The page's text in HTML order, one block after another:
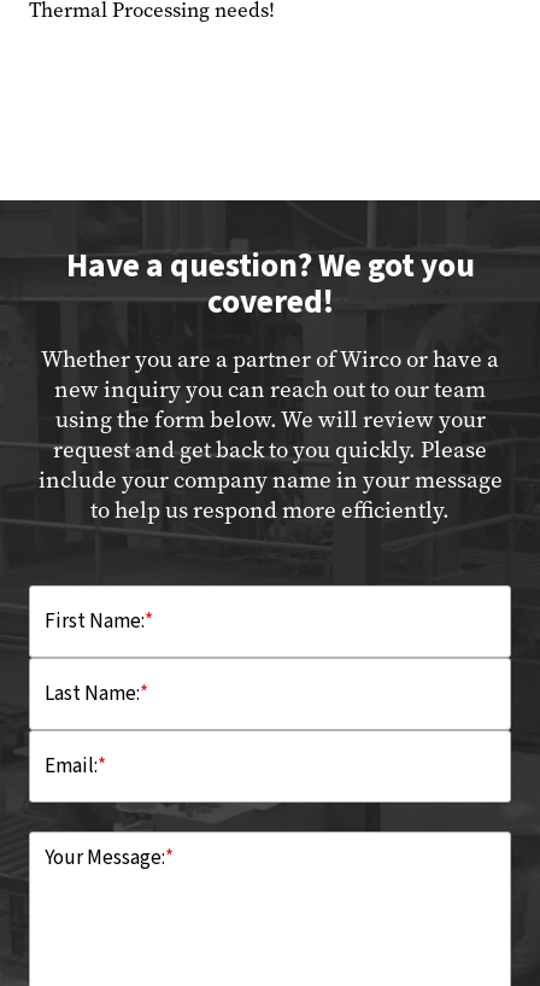
Thermal Processing needs!
Have a question? We got you
covered!
Whether you are a partner of Wirco or have a
new inquiry you can reach out to our team
using the form below. We will review your
request and get back to you quickly. Please
include your company name in your message
to help us respond more efficiently.
*
First Name:
*
Last Name:
*
Email:
*
Your Message: